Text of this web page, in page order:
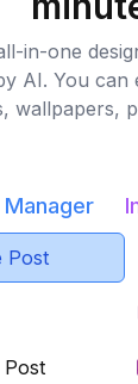
in-one
AI. You can
wallpapers,
Post
Post